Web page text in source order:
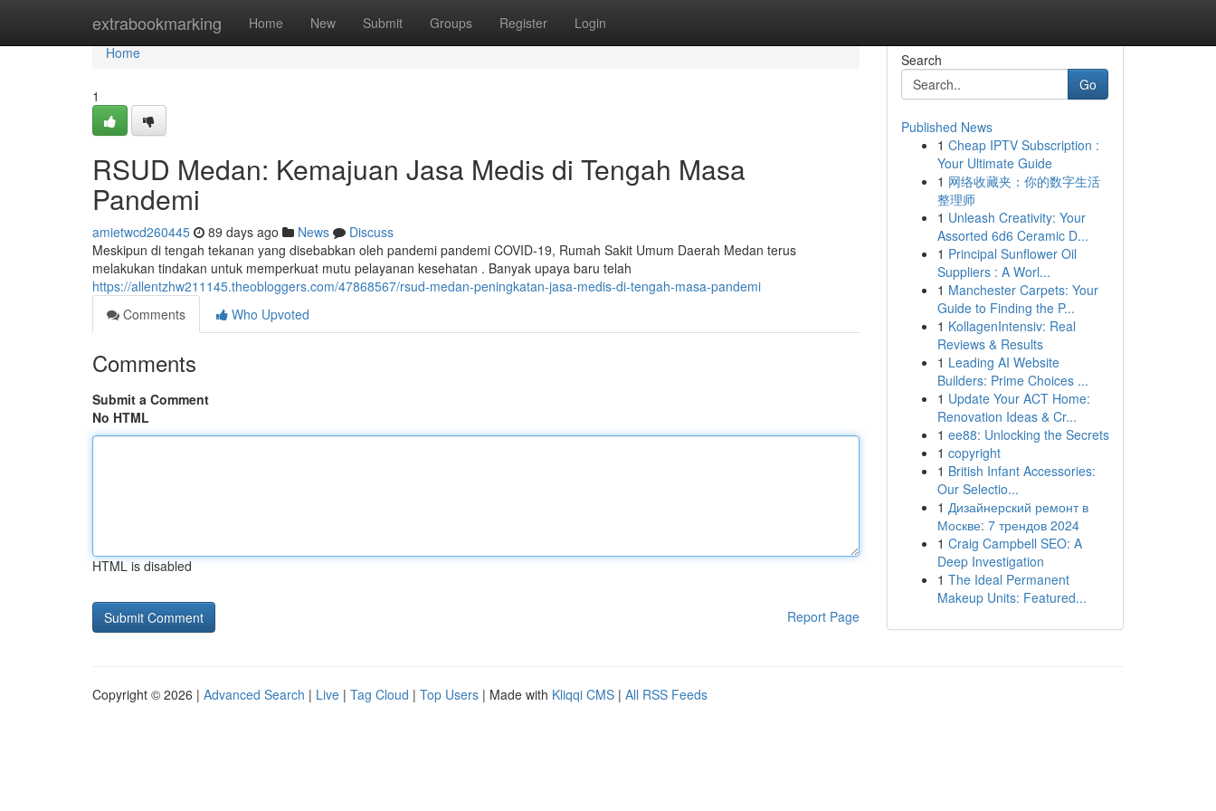
extrabookmarking Home New Submit Groups Register Login
Home
Home
1
RSUD Medan: Kemajuan Jasa Medis di Tengah Masa
Pandemi
amietwcd260445 89 days ago News
Discuss
Meskipun di tengah tekanan yang disebabkan oleh pandemi pandemi COVID-19, Rumah Sakit Umum Daerah Medan terus
melakukan tindakan untuk memperkuat mutu pelayanan kesehatan . Banyak upaya baru telah
https://allentzhw211145.theobloggers.com/47868567/rsud-medan-peningkatan-jasa-medis-di-tengah-masa-pandemi
Comments
Who Upvoted
Comments
Submit a Comment
No HTML
HTML is disabled
Report Page
Search
Go
Published News
1 Cheap IPTV Subscription :
Your Ultimate Guide
1 网络收藏夹：你的数字生活
整理师
1 Unleash Creativity: Your
Assorted 6d6 Ceramic D...
1 Principal Sunflower Oil
Suppliers : A Worl...
1 Manchester Carpets: Your
Guide to Finding the P...
1 KollagenIntensiv: Real
Reviews & Results
1 Leading AI Website
Builders: Prime Choices ...
1 Update Your ACT Home:
Renovation Ideas & Cr...
1 ee88: Unlocking the Secrets
1 copyright
1 British Infant Accessories:
Our Selectio...
1 Дизайнерский ремонт в
Москве: 7 трендов 2024
1 Craig Campbell SEO: A
Deep Investigation
1 The Ideal Permanent
Makeup Units: Featured...
Copyright © 2026 | Advanced Search | Live | Tag Cloud | Top Users | Made with Kliqqi CMS | All RSS Feeds